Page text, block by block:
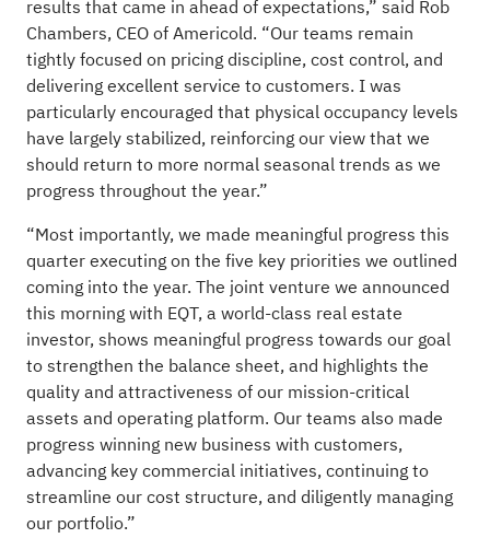
results that came in ahead of expectations,” said Rob
Chambers, CEO of Americold. “Our teams remain
tightly focused on pricing discipline, cost control, and
delivering excellent service to customers. I was
particularly encouraged that physical occupancy levels
have largely stabilized, reinforcing our view that we
should return to more normal seasonal trends as we
progress throughout the year.”
“Most importantly, we made meaningful progress this
quarter executing on the five key priorities we outlined
coming into the year. The joint venture we announced
this morning with EQT, a world-class real estate
investor, shows meaningful progress towards our goal
to strengthen the balance sheet, and highlights the
quality and attractiveness of our mission-critical
assets and operating platform. Our teams also made
progress winning new business with customers,
advancing key commercial initiatives, continuing to
streamline our cost structure, and diligently managing
our portfolio.”